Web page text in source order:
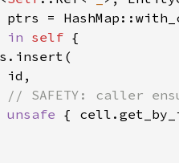
ptrs =
in self
unsafe {